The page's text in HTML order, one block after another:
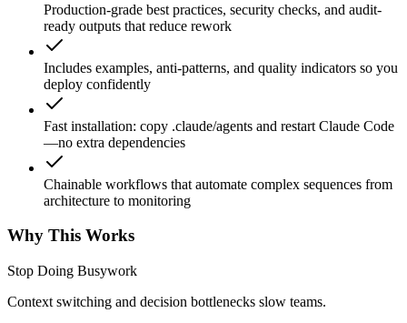
Production-grade best practices, security checks, and audit-
ready outputs that reduce rework
Includes examples, anti-patterns, and quality indicators so you
deploy confidently
Fast installation: copy .claude/agents and restart Claude Code
—no extra dependencies
Chainable workflows that automate complex sequences from
architecture to monitoring
Why This Works
Stop Doing Busywork
Context switching and decision bottlenecks slow teams.